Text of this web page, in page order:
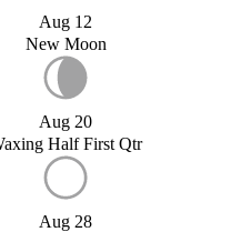
Aug 12
New Moon
Aug 20
Half First Qtr
Aug 28